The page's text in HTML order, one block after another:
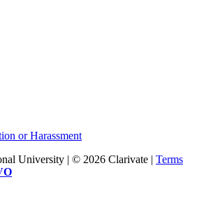
or Harassment
University | © 2026 Clarivate | Terms